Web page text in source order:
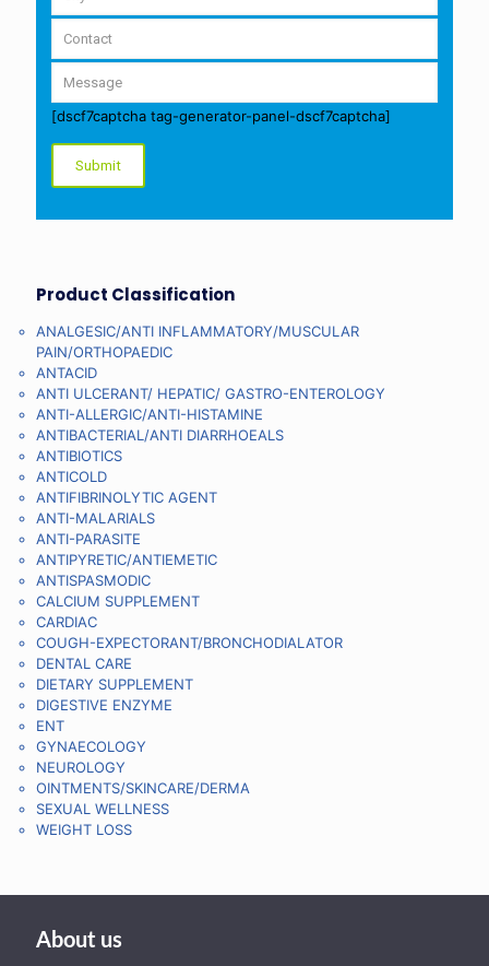
[dscf7captcha tag-generator-panel-dscf7captcha]
Product Classification
ANALGESIC/ANTI INFLAMMATORY/MUSCULAR
PAIN/ORTHOPAEDIC
ANTACID
ANTI ULCERANT/ HEPATIC/ GASTRO-ENTEROLOGY
ANTI-ALLERGIC/ANTI-HISTAMINE
ANTIBACTERIAL/ANTI DIARRHOEALS
ANTIBIOTICS
ANTICOLD
ANTIFIBRINOLYTIC AGENT
ANTI-MALARIALS
ANTI-PARASITE
ANTIPYRETIC/ANTIEMETIC
ANTISPASMODIC
CALCIUM SUPPLEMENT
CARDIAC
COUGH-EXPECTORANT/BRONCHODIALATOR
DENTAL CARE
DIETARY SUPPLEMENT
DIGESTIVE ENZYME
ENT
GYNAECOLOGY
NEUROLOGY
OINTMENTS/SKINCARE/DERMA
SEXUAL WELLNESS
WEIGHT LOSS
About us